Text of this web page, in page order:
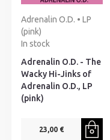
Adrenalin O.D. • LP
(pink)
In stock
Adrenalin O.D. - The
Wacky Hi-Jinks of
Adrenalin O.D., LP
(pink)
23,00 €